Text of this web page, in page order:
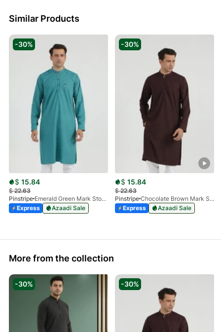
Similar Products
-30%
$ 15.84
$22.63
Pinstripe
Emerald Green Mark Stone Kurta 4054-11
Express
Azaadi Sale
-30%
$ 15.84
$22.63
Pinstripe
Chocolate Brown Mark Stone Kurta 4054-07
Express
Azaadi Sale
More from the collection
-30% -30%